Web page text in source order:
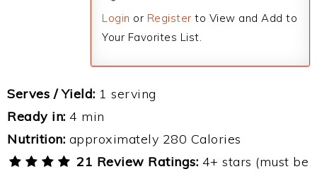
Login or Register to View and Add to
Your Favorites List.
Serves / Yield: 1 serving
Ready in: 4 min
Nutrition: approximately 280 Calories
21 Review Ratings: 4+ stars (must be